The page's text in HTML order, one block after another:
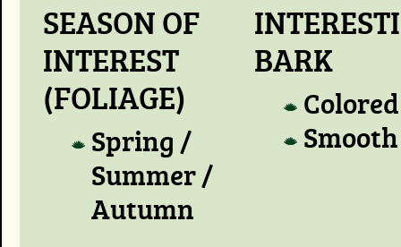
SEASON OF
INTEREST
(FOLIAGE)
Spring /
Summer /
Autumn
BARK
Colored
Smooth